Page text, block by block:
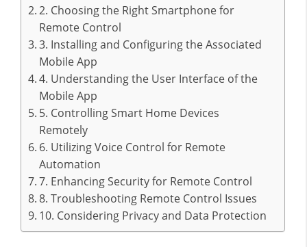
2. Choosing the Right Smartphone for
Remote Control
3. Installing and Configuring the Associated
Mobile App
4. Understanding the User Interface of the
Mobile App
5. Controlling Smart Home Devices
Remotely
6. Utilizing Voice Control for Remote
Automation
7. Enhancing Security for Remote Control
8. Troubleshooting Remote Control Issues
10. Considering Privacy and Data Protection